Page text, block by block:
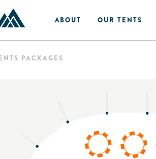
ABOUT OUR TENTS
PACKAGES